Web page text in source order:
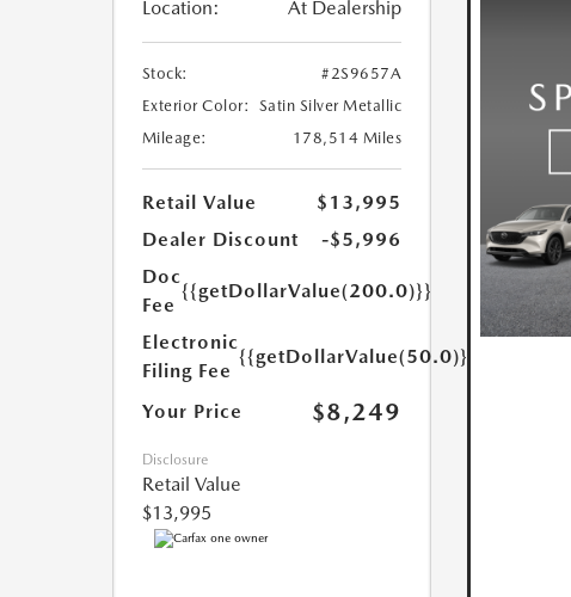
Location: At Dealership
Stock:
#2S9657A
Exterior Color:
Satin Silver Metallic
Mileage:
178,514 Miles
Retail Value
$13,995
Dealer Discount
-$5,996
Doc
Fee
{{getDollarValue(200.0)}}
Electronic
Filing Fee
{{getDollarValue(50.0)}}
Your Price $8,249
Disclosure
Retail Value
$13,995